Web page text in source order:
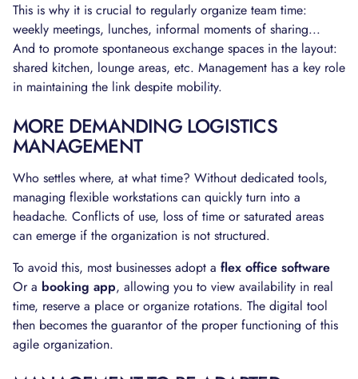
This is why it is crucial to regularly organize team time:
weekly meetings, lunches, informal moments of sharing...
And to promote spontaneous exchange spaces in the layout:
shared kitchen, lounge areas, etc. Management has a key role
in maintaining the link despite mobility.
MORE DEMANDING LOGISTICS
MANAGEMENT
Who settles where, at what time? Without dedicated tools,
managing flexible workstations can quickly turn into a
headache. Conflicts of use, loss of time or saturated areas
can emerge if the organization is not structured.
To avoid this, most businesses adopt a flex office software
Or a booking app, allowing you to view availability in real
time, reserve a place or organize rotations. The digital tool
then becomes the guarantor of the proper functioning of this
agile organization.